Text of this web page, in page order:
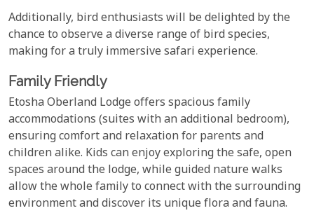
Additionally, bird enthusiasts will be delighted by the
chance to observe a diverse range of bird species,
making for a truly immersive safari experience.
Family Friendly
Etosha Oberland Lodge offers spacious family
accommodations (suites with an additional bedroom),
ensuring comfort and relaxation for parents and
children alike. Kids can enjoy exploring the safe, open
spaces around the lodge, while guided nature walks
allow the whole family to connect with the surrounding
environment and discover its unique flora and fauna.